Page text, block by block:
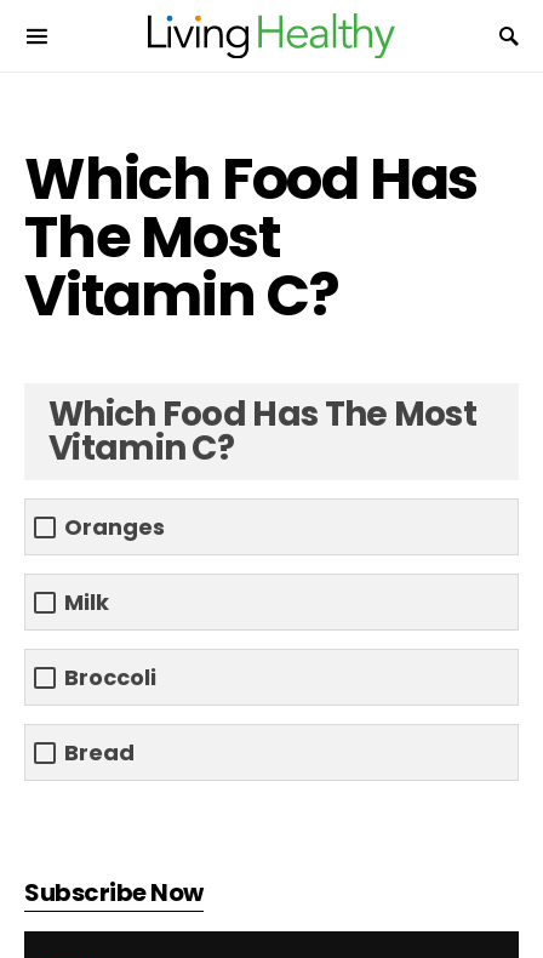
Which Food Has
The Most
Vitamin C?
Which Food Has The Most
Vitamin C?
Oranges
Milk
Broccoli
Bread
Subscribe Now